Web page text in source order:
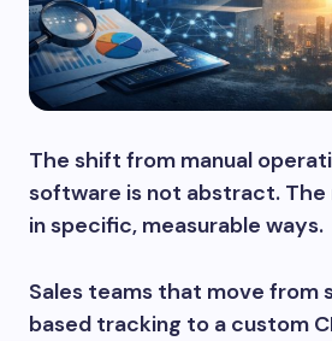
The shift from manual
software is not abstract. The
in specific, measurable ways.
Sales teams that move from
based tracking to a custom